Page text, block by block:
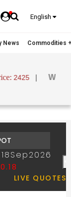
English
News Commodities